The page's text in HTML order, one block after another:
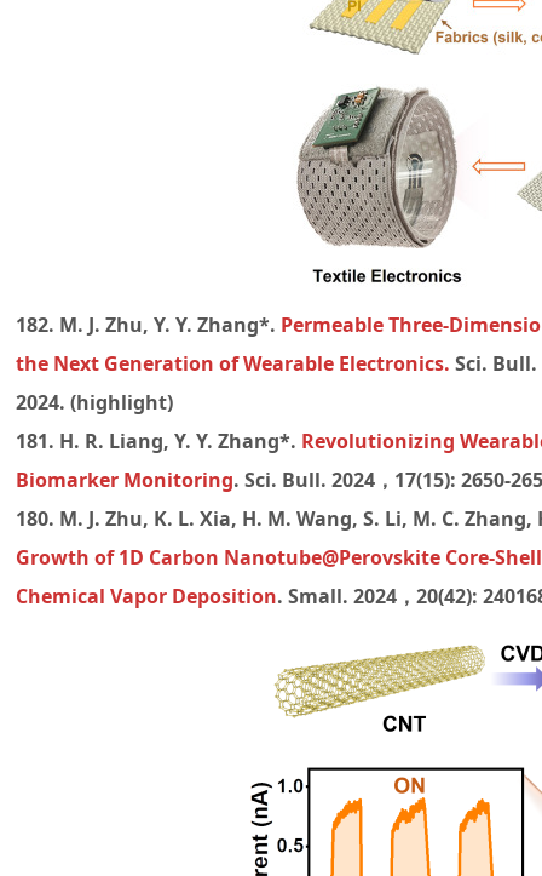
182. M. J. Zhu, Y. Y. Zhang*. Permeable Three-
the Next Generation of Wearable Electronics. Sci. Bull.
2024. (highlight)
181. H. R. Liang, Y. Y. Zhang*. Revolutionizing
Biomarker Monitoring. Sci. Bull. 2024，17(15): 2650-
180. M. J. Zhu, K. L. Xia, H. M. Wang, S. Li, M. C.
Growth of 1D Carbon Nanotube@Perovskite Core-
Chemical Vapor Deposition. Small. 2024，20(42):